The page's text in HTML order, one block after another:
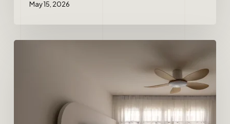
May 15, 2026